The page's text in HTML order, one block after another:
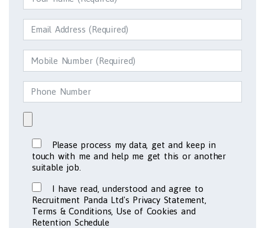
Please process my data, get and keep in
touch with me and help me get this or another
suitable job.
I have read, understood and agree to
Recruitment Panda Ltd's Privacy Statement,
Terms & Conditions, Use of Cookies and
Retention Schedule